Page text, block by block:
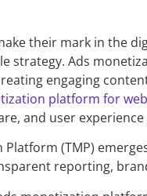
their mark in the
strategy. Ads
engaging
platform for
and user
(TMP)
reporting,